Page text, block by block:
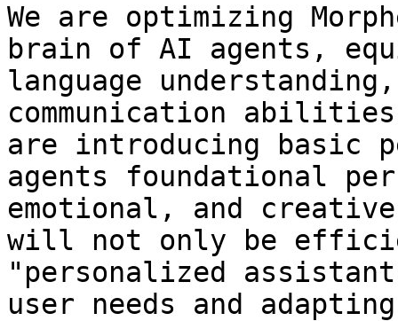
We are optimizing
brain of AI agents,
language
communication
are introducing basic
agents foundational
emotional, and
will not only be
"personalized
user needs and